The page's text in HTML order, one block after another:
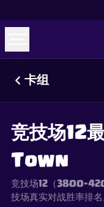
卡组
竞技场12
Town
竞技场12（
技场真实对战胜率排名
FAQAbout
This content is not
specifically
responsible for it.
Content Policy. See